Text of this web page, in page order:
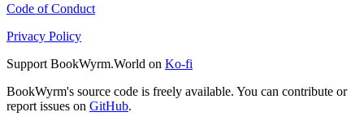
Code of Conduct
Privacy Policy
Support BookWyrm.World on Ko-fi
BookWyrm's source code is freely available. You can contribute or
report issues on GitHub.